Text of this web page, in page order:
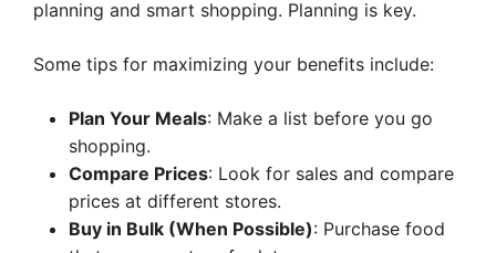
planning and smart shopping. Planning is key.
Some tips for maximizing your benefits include:
Plan Your Meals: Make a list before you go
shopping.
Compare Prices: Look for sales and compare
prices at different stores.
Buy in Bulk (When Possible): Purchase food